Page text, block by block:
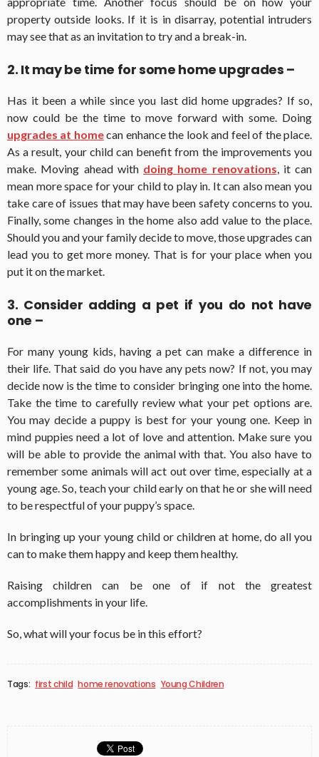
property outside looks. If it is in disarray, potential intruders
may see that as an invitation to try and a break-in.
2. It may be time for some home upgrades –
Has it been a while since you last did home upgrades? If so,
now could be the time to move forward with some. Doing
upgrades at homecan enhance the look and feel of the place.
As a result, your child can benefit from the improvements you
make. Moving ahead with doing home renovations, it can
mean more space for your child to play in. It can also mean you
take care of issues that may have been safety concerns to you.
Finally, some changes in the home also add value to the place.
Should you and your family decide to move, those upgrades can
lead you to get more money. That is for your place when you
put it on the market.
3. Consider adding a pet if you do not have
one –
For many young kids, having a pet can make a difference in
their life. That said do you have any pets now? If not, you may
decide now is the time to consider bringing one into the home.
Take the time to carefully review what your pet options are.
You may decide a puppy is best for your young one. Keep in
mind puppies need a lot of love and attention. Make sure you
will be able to provide the animal with that. You also have to
remember some animals will act out over time, especially at a
young age. So, teach your child early on that he or she will need
to be respectful of your puppy’s space.
In bringing up your young child or children at home, do all you
can to make them happy and keep them healthy.
Raising children can be one of if not the greatest
accomplishments in your life.
So, what will your focus be in this effort?
Tags: first child home renovations Young Children